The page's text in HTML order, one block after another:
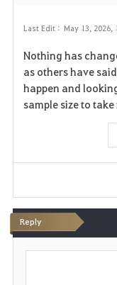
Last Edit : May 13, 2026,
Nothing has
as others have
happen and
sample size to
Reply
P